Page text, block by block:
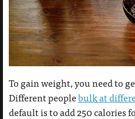
To gain weight, you need to
Different peoplebulk at
default is to add 250 calories